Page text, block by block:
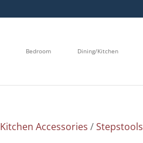
Bedroom Dining/Kitchen
Kitchen Accessories /Stepstools